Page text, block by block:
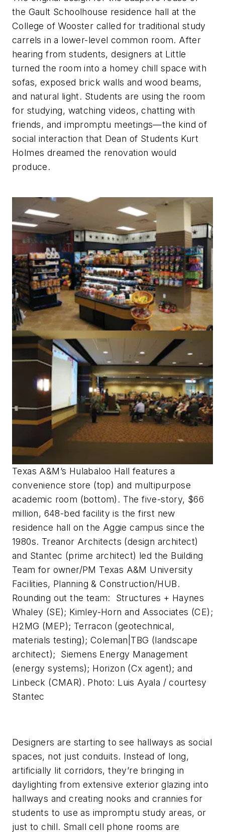
the Gault Schoolhouse residence hall at the
College of Wooster called for traditional study
carrels in a lower-level common room. After
hearing from students, designers at Little
turned the room into a homey chill space with
sofas, exposed brick walls and wood beams,
and natural light. Students are using the room
for studying, watching videos, chatting with
friends, and impromptu meetings—the kind of
social interaction that Dean of Students Kurt
Holmes dreamed the renovation would
produce.
Texas A&M’s Hulabaloo Hall features a
convenience store (top) and multipurpose
academic room (bottom). The five-story, $66
million, 648-bed facility is the first new
residence hall on the Aggie campus since the
1980s. Treanor Architects (design architect)
and Stantec (prime architect) led the Building
Team for owner/PM Texas A&M University
Facilities, Planning & Construction/HUB.
Rounding out the team: Structures + Haynes
Whaley (SE); Kimley-Horn and Associates (CE);
H2MG (MEP); Terracon (geotechnical,
materials testing); Coleman|TBG (landscape
architect); Siemens Energy Management
(energy systems); Horizon (Cx agent); and
Linbeck (CMAR). Photo: Luis Ayala / courtesy
Stantec
Designers are starting to see hallways as social
spaces, not just conduits. Instead of long,
artificially lit corridors, they’re bringing in
daylighting from extensive exterior glazing into
hallways and creating nooks and crannies for
students to use as impromptu study areas, or
just to chill. Small cell phone rooms are